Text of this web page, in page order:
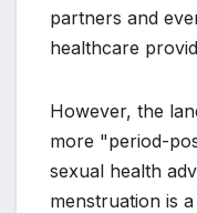
partners and
healthcare
However, the
more "period-
sexual health
menstruation is